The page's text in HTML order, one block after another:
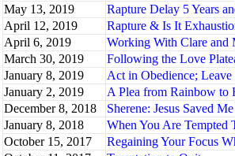
May 13, 2019
Rapture Delay 5 Years
April 12, 2019
Rapture & Is It
April 6, 2019
Working With Clare and
March 30, 2019
Following the Love
January 8, 2019
Act in Obedience;
January 2, 2019
A Plea from Rainbow to
December 8, 2018
Sherene: Jesus Saved
January 8, 2018
When You Are
October 15, 2017
Regaining Your Focus